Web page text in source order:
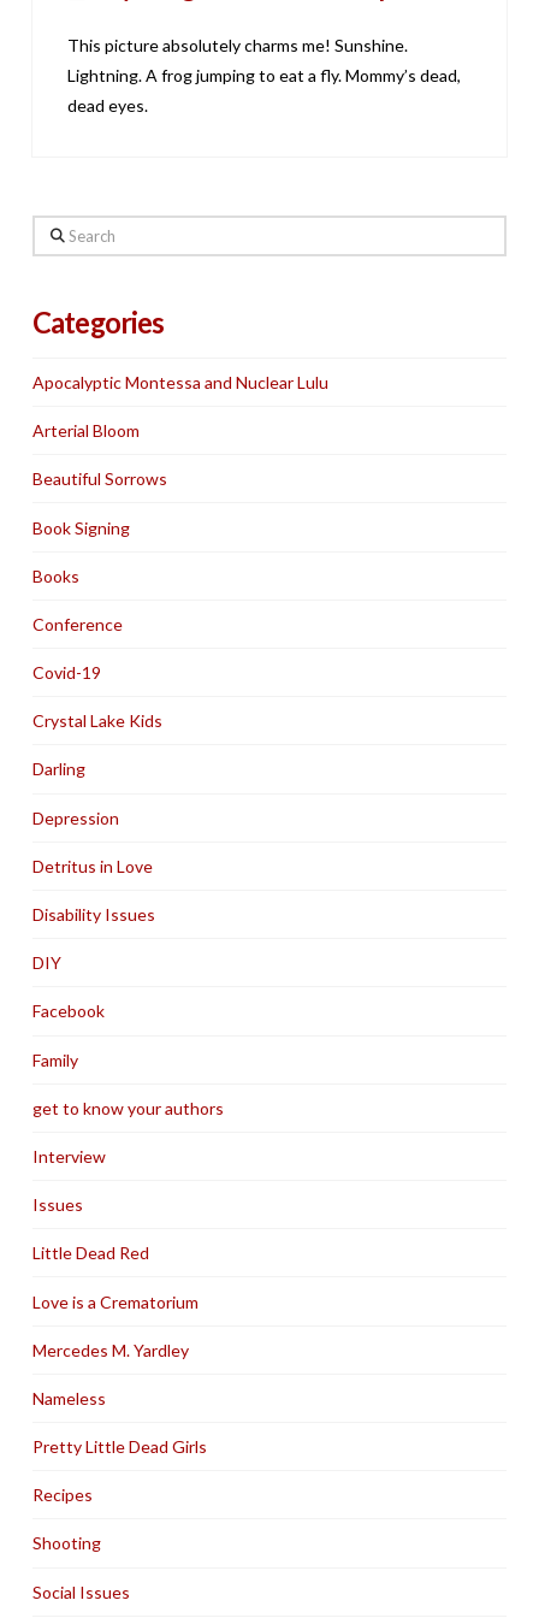
This picture absolutely charms me! Sunshine.
Lightning. A frog jumping to eat a fly. Mommy’s dead,
dead eyes.
Search
Categories
Apocalyptic Montessa and Nuclear Lulu
Arterial Bloom
Beautiful Sorrows
Book Signing
Books
Conference
Covid-19
Crystal Lake Kids
Darling
Depression
Detritus in Love
Disability Issues
DIY
Facebook
Family
get to know your authors
Interview
Issues
Little Dead Red
Love is a Crematorium
Mercedes M. Yardley
Nameless
Pretty Little Dead Girls
Recipes
Shooting
Social Issues